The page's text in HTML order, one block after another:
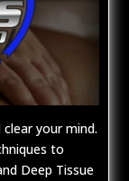
your mind.
to
Deep Tissue